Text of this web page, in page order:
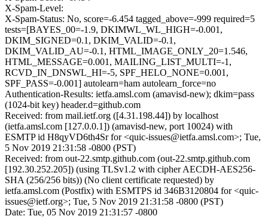
X-Spam-Level:
X-Spam-Status: No, score=-6.454 tagged_above=-999 required=5
tests=[BAYES_00=-1.9, DKIMWL_WL_HIGH=-0.001,
DKIM_SIGNED=0.1, DKIM_VALID=-0.1,
DKIM_VALID_AU=-0.1, HTML_IMAGE_ONLY_20=1.546,
HTML_MESSAGE=0.001, MAILING_LIST_MULTI=-1,
RCVD_IN_DNSWL_HI=-5, SPF_HELO_NONE=0.001,
SPF_PASS=-0.001] autolearn=ham autolearn_force=no
Authentication-Results: ietfa.amsl.com (amavisd-new); dkim=pass
(1024-bit key) header.d=github.com
Received: from mail.ietf.org ([4.31.198.44]) by localhost
(ietfa.amsl.com [127.0.0.1]) (amavisd-new, port 10024) with
ESMTP id H8qyVD6th4Sr for <quic-issues@ietfa.amsl.com>; Tue,
5 Nov 2019 21:31:58 -0800 (PST)
Received: from out-22.smtp.github.com (out-22.smtp.github.com
[192.30.252.205]) (using TLSv1.2 with cipher AECDH-AES256-
SHA (256/256 bits)) (No client certificate requested) by
ietfa.amsl.com (Postfix) with ESMTPS id 346B3120804 for <quic-
issues@ietf.org>; Tue, 5 Nov 2019 21:31:58 -0800 (PST)
Date: Tue, 05 Nov 2019 21:31:57 -0800